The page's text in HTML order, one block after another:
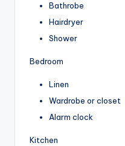
Bathrobe
Hairdryer
Shower
Bedroom
Linen
Wardrobe or closet
Alarm clock
Kitchen